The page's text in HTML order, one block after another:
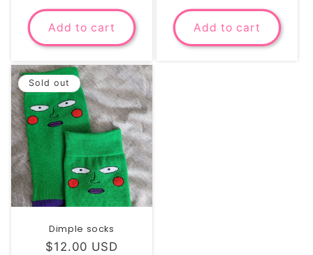
price
Add to cart Add to cart
Sold out
Dimple socks
Regular
$12.00 USD